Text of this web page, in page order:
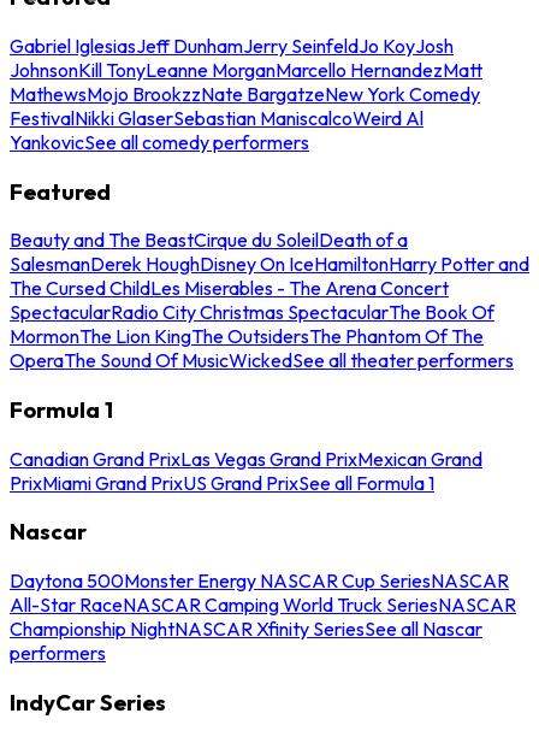
Gabriel IglesiasJeff DunhamJerry SeinfeldJo KoyJosh
JohnsonKill TonyLeanne MorganMarcello HernandezMatt
MathewsMojo BrookzzNate BargatzeNew York Comedy
FestivalNikki GlaserSebastian ManiscalcoWeird Al
YankovicSee all comedy performers
Featured
Beauty and The BeastCirque du SoleilDeath of a
SalesmanDerek HoughDisney On IceHamiltonHarry Potter and
The Cursed ChildLes Miserables - The Arena Concert
SpectacularRadio City Christmas SpectacularThe Book Of
MormonThe Lion KingThe OutsidersThe Phantom Of The
OperaThe Sound Of MusicWickedSee all theater performers
Formula 1
Canadian Grand PrixLas Vegas Grand PrixMexican Grand
PrixMiami Grand PrixUS Grand PrixSee all Formula 1
Nascar
Daytona 500Monster Energy NASCAR Cup SeriesNASCAR
All-Star RaceNASCAR Camping World Truck SeriesNASCAR
Championship NightNASCAR Xfinity SeriesSee all Nascar
performers
IndyCar Series